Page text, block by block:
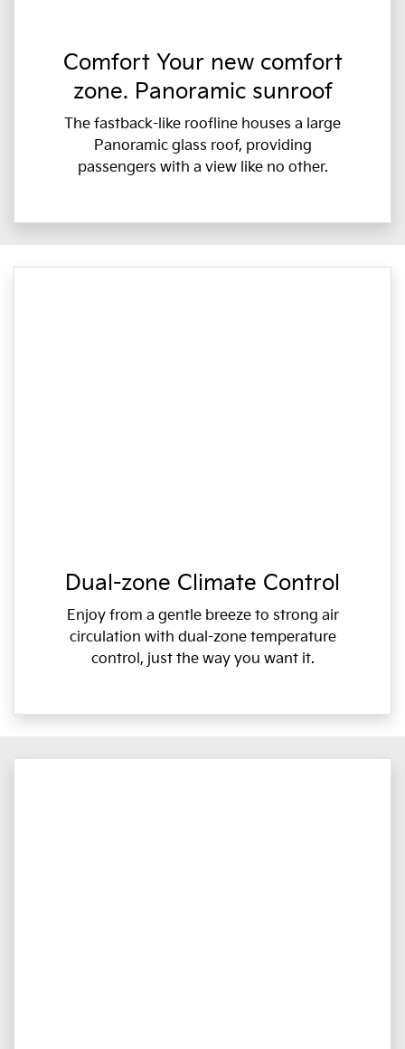
Comfort Your new comfort
zone. Panoramic sunroof
The fastback-like roofline houses a large
Panoramic glass roof, providing
passengers with a view like no other.
Dual-zone Climate Control
Enjoy from a gentle breeze to strong air
circulation with dual-zone temperature
control, just the way you want it.